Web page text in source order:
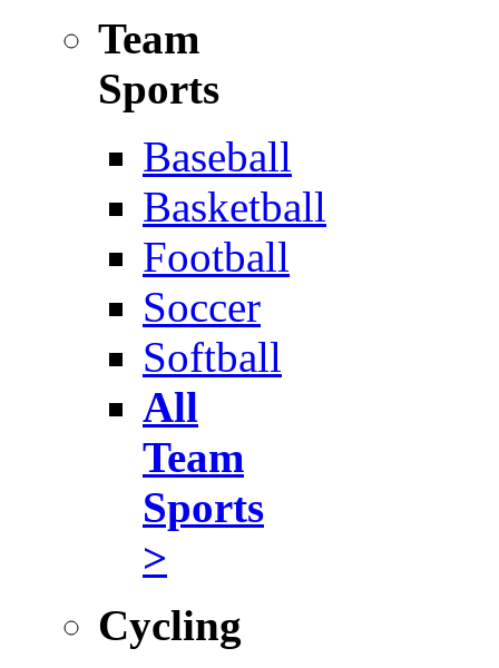
Team
Sports
Baseball
Basketball
Football
Soccer
Softball
All
Team
Sports
>
Cycling